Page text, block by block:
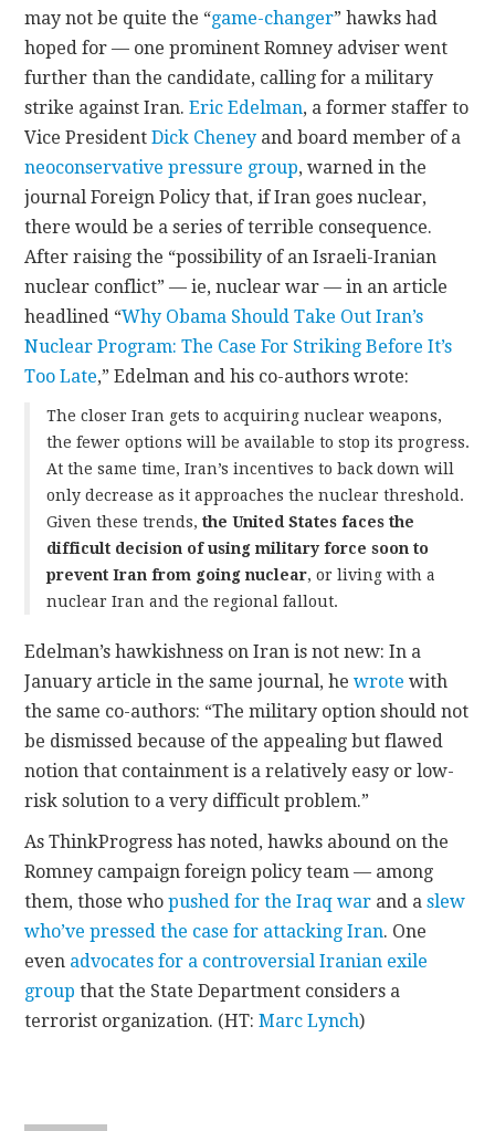
may not be quite the “game-changer” hawks had
hoped for — one prominent Romney adviser went
further than the candidate, calling for a military
strike against Iran.Eric Edelman, a former staffer to
Vice PresidentDick Cheney and board member of a
neoconservative pressure group, warned in the
journal Foreign Policy that, if Iran goes nuclear,
there would be a series of terrible consequence.
After raising the “possibility of an Israeli-Iranian
nuclear conflict” — ie, nuclear war — in an article
headlined “Why Obama Should Take Out Iran’s
Nuclear Program: The Case For Striking Before It’s
Too Late,” Edelman and his co-authors wrote:
The closer Iran gets to acquiring nuclear weapons,
the fewer options will be available to stop its progress.
At the same time, Iran’s incentives to back down will
only decrease as it approaches the nuclear threshold.
Given these trends,the United States faces the
difficult decision of using military force soon to
prevent Iran from going nuclear, or living with a
nuclear Iran and the regional fallout.
Edelman’s hawkishness on Iran is not new: In a
January article in the same journal, hewrote with
the same co-authors: “The military option should not
be dismissed because of the appealing but flawed
notion that containment is a relatively easy or low-
risk solution to a very difficult problem.”
As ThinkProgress has noted, hawks abound on the
Romney campaign foreign policy team — among
them, those whopushed for the Iraq war and aslew
who’ve pressed the case for attacking Iran. One
even advocates for a controversial Iranian exile
group that the State Department considers a
terrorist organization. (HT:Marc Lynch)